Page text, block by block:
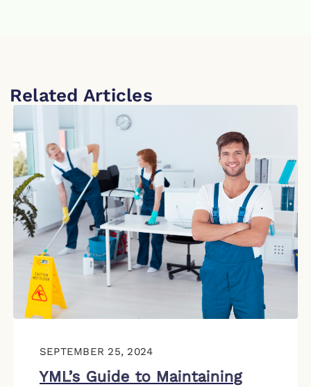
Related Articles
SEPTEMBER 25, 2024
YML’s Guide to Maintaining